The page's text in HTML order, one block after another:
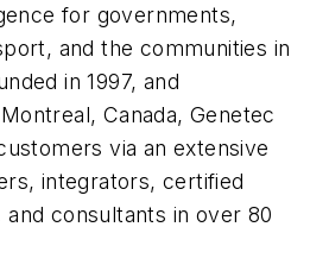
for governments,
and the communities in
in 1997, and
Canada, Genetec
via an extensive
integrators, certified
consultants in over 80